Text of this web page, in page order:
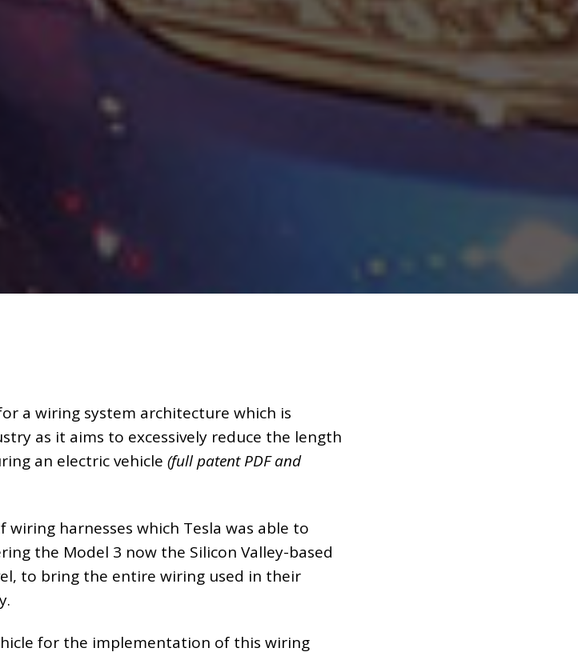
a wiring system architecture which is
as it aims to excessively reduce the length
an electric vehicle (full patent PDF and
wiring harnesses which Tesla was able to
the Model 3 now the Silicon Valley-based
to bring the entire wiring used in their
for the implementation of this wiring